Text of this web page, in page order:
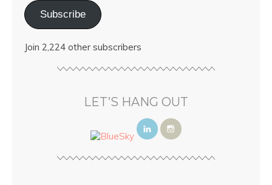
Subscribe
Join 2,224 other subscribers
LET’S HANG OUT